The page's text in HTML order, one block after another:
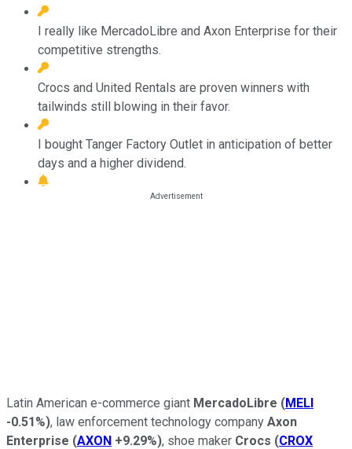
I really like MercadoLibre and Axon Enterprise for their
competitive strengths.
Crocs and United Rentals are proven winners with
tailwinds still blowing in their favor.
I bought Tanger Factory Outlet in anticipation of better
days and a higher dividend.
Latin American e-commerce giant MercadoLibre (MELI
-0.51%), law enforcement technology company Axon
Enterprise (AXON +9.29%), shoe maker Crocs (CROX